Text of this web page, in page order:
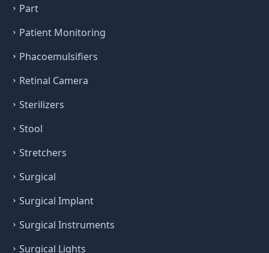
Part
Patient Monitoring
Phacoemulsifiers
Retinal Camera
Sterilizers
Stool
Stretchers
Surgical
Surgical Implant
Surgical Instruments
Surgical Lights